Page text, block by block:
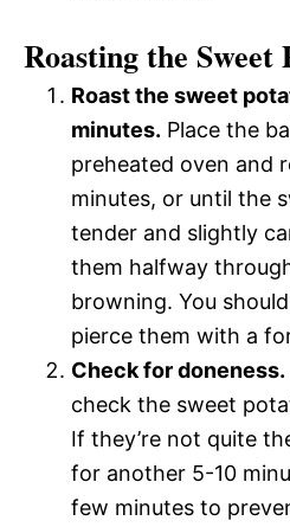
Roasting the Sweet
Roast the sweet
minutes. Place the
preheated oven and
minutes, or until the
tender and slightly
them halfway
browning. You
pierce them with a
Check for doneness.
check the sweet
If they’re not quite
for another 5-10
few minutes to